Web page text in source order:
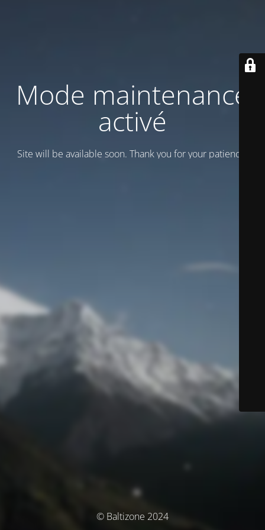
Mode maintenance
activé
Site will be available soon. Thank you for your patience!
© Baltizone 2024